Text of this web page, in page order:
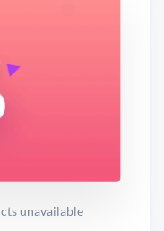
unavailable